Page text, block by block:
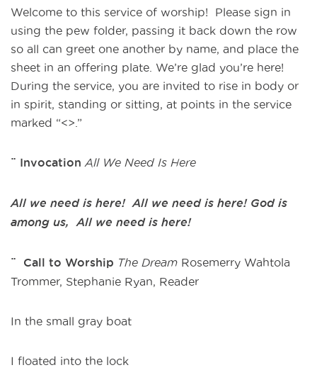
Welcome to this service of worship! Please sign in
using the pew folder, passing it back down the row
so all can greet one another by name, and place the
sheet in an offering plate. We’re glad you’re here!
During the service, you are invited to rise in body or
in spirit, standing or sitting, at points in the service
marked “<>.”
¨ Invocation All We Need Is Here
All we need is here! All we need is here! God is
among us, All we need is here!
¨ Call to Worship The Dream Rosemerry Wahtola
Trommer, Stephanie Ryan, Reader
In the small gray boat
I floated into the lock